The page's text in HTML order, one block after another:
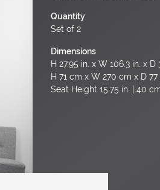
Quantity
Set of 2
Dimensions
H 27.95 in. x W 106.3 in. x D
H 71 cm x W 270 cm x D 77
Seat Height 15.75 in. | 40